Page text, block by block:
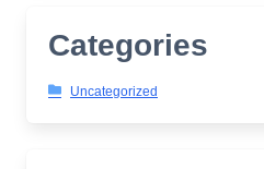
Categories
Uncategorized